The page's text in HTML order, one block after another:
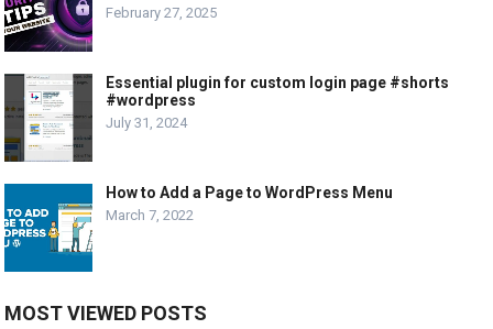
February 27, 2025
Essential plugin for custom login page #shorts
#wordpress
July 31, 2024
How to Add a Page to WordPress Menu
March 7, 2022
MOST VIEWED POSTS